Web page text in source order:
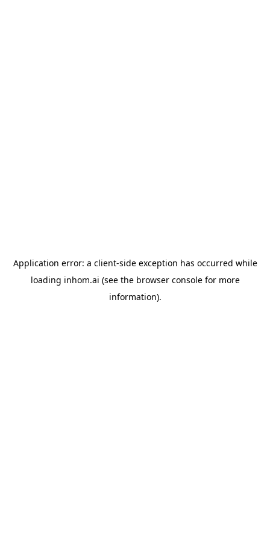
Application error: a client-side exception has occurred while
loading inhom.ai (see the browser consolefor more
information).